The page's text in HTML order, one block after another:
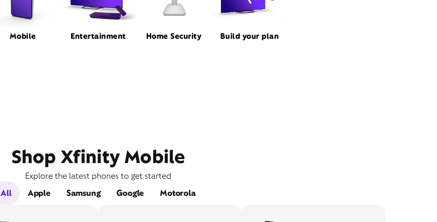
Mobile Entertainment Home Security Build your plan
Shop Xfinity Mobile
Explore the latest phones to get started
All
Apple Samsung Google Motorola